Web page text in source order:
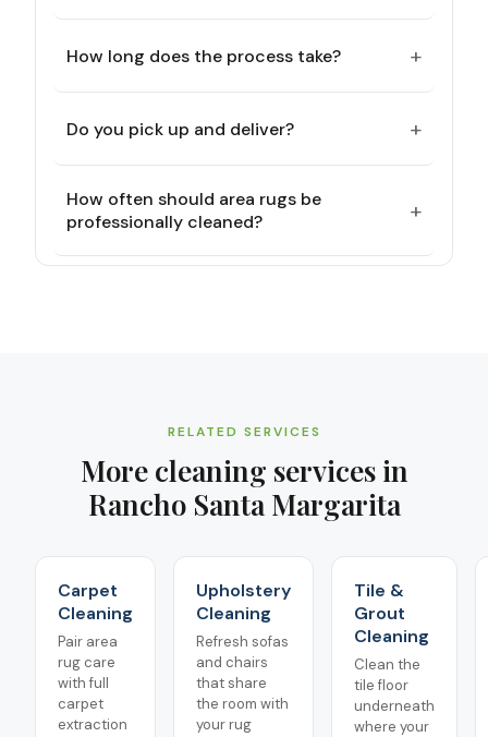
How long does the process take? +
Do you pick up and deliver? +
How often should area rugs be
professionally cleaned?
+
RELATED SERVICES
More cleaning services in
Rancho Santa Margarita
Carpet
Cleaning
Pair area
rug care
with full
carpet
extraction
Upholstery
Cleaning
Refresh sofas
and chairs
that share
the room with
your rug
Tile &
Grout
Cleaning
Clean the
tile floor
underneath
where your